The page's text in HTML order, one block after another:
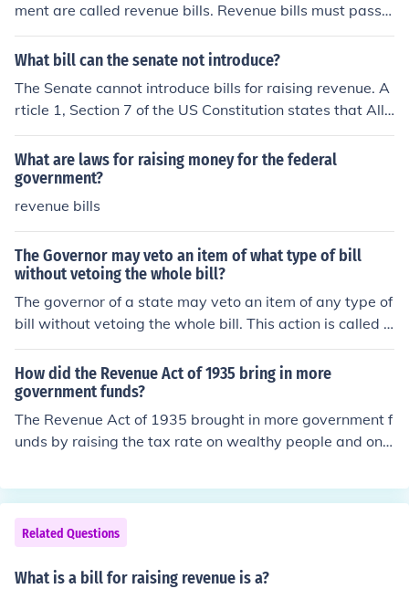
ment are called revenue bills. Revenue bills must pass t
hrough both houses, but originate in the House of Repre
sentatives.
What bill can the senate not introduce?
The Senate cannot introduce bills for raising revenue. A
rticle 1, Section 7 of the US Constitution states that All
bills for raising revenue shall originate in the House of re
presentatives; but the Senate may propose or concur w
ith Amendments as on other bills
What are laws for raising money for the federal
government?
revenue bills
The Governor may veto an item of what type of bill
without vetoing the whole bill?
The governor of a state may veto an item of any type of
bill without vetoing the whole bill. This action is called a
n item, line veto.
How did the Revenue Act of 1935 bring in more
government funds?
The Revenue Act of 1935 brought in more government f
unds by raising the tax rate on wealthy people and on c
Related Questions
What is a bill for raising revenue is a?